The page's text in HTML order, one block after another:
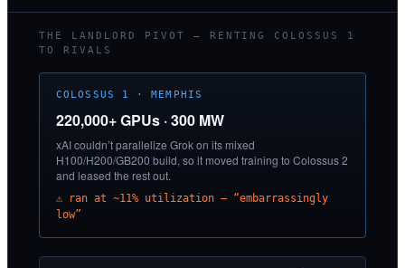
THE LANDLORD PIVOT — RENTING COLOSSUS 1
TO RIVALS
COLOSSUS 1 · MEMPHIS
220,000+ GPUs · 300 MW
xAI couldn’t parallelize Grok on its mixed
H100/H200/GB200 build, so it moved training to Colossus 2
and leased the rest out.
⚠ ran at ~11% utilization — “embarrassingly
low”